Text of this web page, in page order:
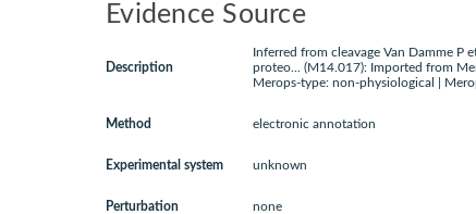
Evidence Source
Description
Inferred from cleavage Van Damme P
proteo... (M14.017): Imported from
Merops-type: non-physiological |
Method electronic annotation
Experimental system unknown
Perturbation none